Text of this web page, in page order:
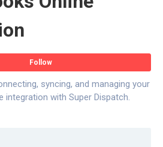
Follow
syncing, and managing your
integration with Super Dispatch.